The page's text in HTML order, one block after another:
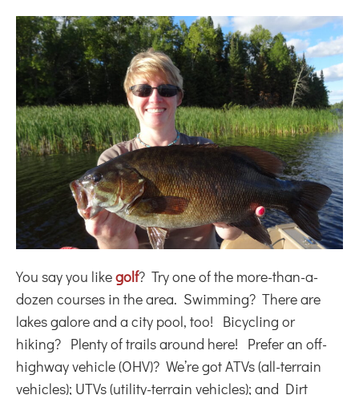
You say you likegolf? Try one of the more-than-a-
dozen courses in the area. Swimming? There are
lakes galore and a city pool, too! Bicycling or
hiking? Plenty of trails around here! Prefer an off-
highway vehicle (OHV)? We’re got ATVs (all-terrain
vehicles); UTVs (utility-terrain vehicles); and Dirt